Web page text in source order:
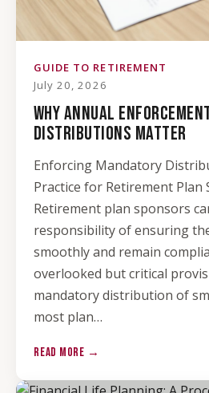
GUIDE TO RETIREMENT
July 20, 2026
WHY ANNUAL
DISTRIBUTIONS MATTER
Enforcing Mandatory
Practice for Retirement Plan
Retirement plan sponsors
responsibility of ensuring
smoothly and remain
overlooked but critical
mandatory distribution of
most plan…
READ MORE →